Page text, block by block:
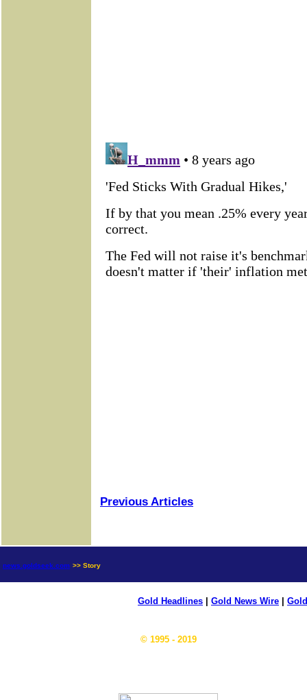
Previous Articles
news.goldseek.com >> Story
Gold Headlines Gold News Wire
© 1995 - 2019